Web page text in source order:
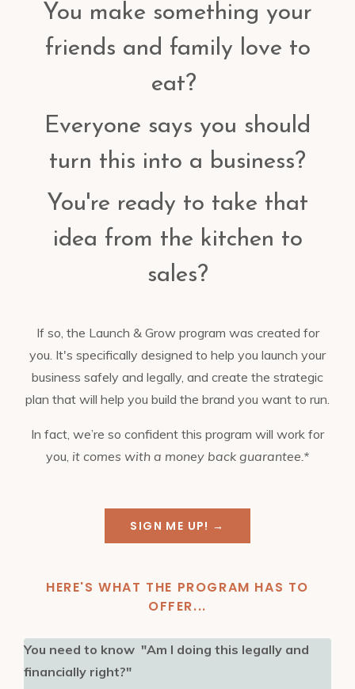
You make something your
friends and family love to
eat?
Everyone says you should
turn this into a business?
You're ready to take that
idea from the kitchen to
sales?
If so, the Launch & Grow program was created for
you. It's specifically designed to help you launch your
business safely and legally, and create the strategic
plan that will help you build the brand you want to run.
In fact, we’re so confident this program will work for
you, it comes with a money back guarantee.*
SIGN ME UP! →
HERE'S WHAT THE PROGRAM HAS TO
OFFER...
You need to know "Am I doing this legally and
financially right?"